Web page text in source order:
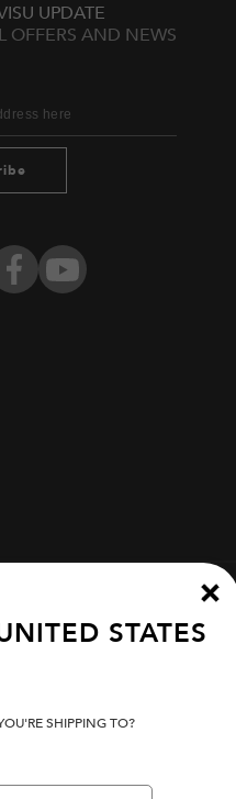
UPDATE
OFFERS AND NEWS
FacebookYouTube
STATES
SHIPPING TO?